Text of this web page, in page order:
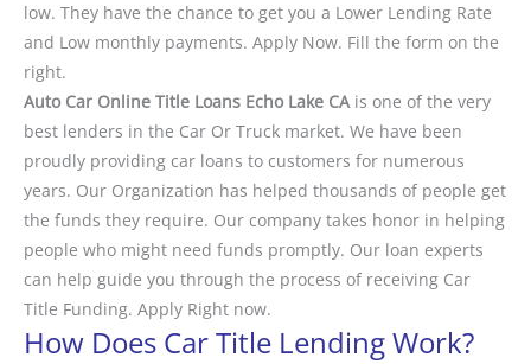
low. They have the chance to get you a Lower Lending Rate
and Low monthly payments. Apply Now. Fill the form on the
right.
Auto Car Online Title Loans Echo Lake CAis one of the very
best lenders in the Car Or Truck market. We have been
proudly providing car loans to customers for numerous
years. Our Organization has helped thousands of people get
the funds they require. Our company takes honor in helping
people who might need funds promptly. Our loan experts
can help guide you through the process of receiving Car
Title Funding. Apply Right now.
How Does Car Title Lending Work?